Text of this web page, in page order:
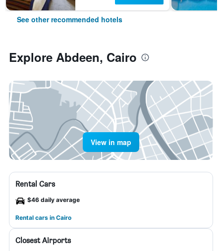
See other recommended hotels
Explore Abdeen, Cairo
View in map
Rental Cars
$46 daily average
Rental cars in Cairo
Closest Airports